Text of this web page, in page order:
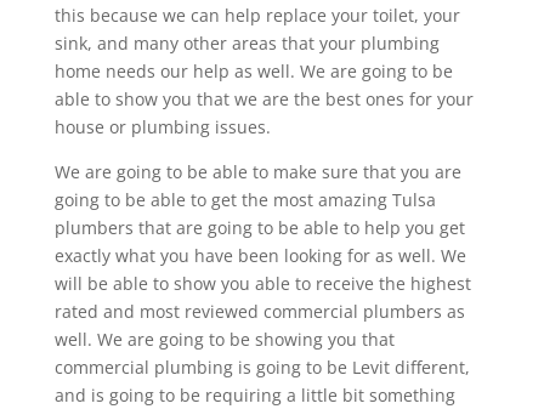
this because we can help replace your toilet, your
sink, and many other areas that your plumbing
home needs our help as well. We are going to be
able to show you that we are the best ones for your
house or plumbing issues.
We are going to be able to make sure that you are
going to be able to get the most amazing Tulsa
plumbers that are going to be able to help you get
exactly what you have been looking for as well. We
will be able to show you able to receive the highest
rated and most reviewed commercial plumbers as
well. We are going to be showing you that
commercial plumbing is going to be Levit different,
and is going to be requiring a little bit something